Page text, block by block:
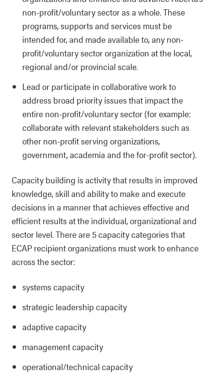
non-profit/voluntary sector as a whole. These
programs, supports and services must be
intended for, and made available to, any non-
profit/voluntary sector organization at the local,
regional and/or provincial scale.
Lead or participate in collaborative work to
address broad priority issues that impact the
entire non-profit/voluntary sector (for example:
collaborate with relevant stakeholders such as
other non-profit serving organizations,
government, academia and the for-profit sector).
Capacity building is activity that results in improved
knowledge, skill and ability to make and execute
decisions in a manner that achieves effective and
efficient results at the individual, organizational and
sector level. There are 5 capacity categories that
ECAP recipient organizations must work to enhance
across the sector:
systems capacity
strategic leadership capacity
adaptive capacity
management capacity
operational/technical capacity